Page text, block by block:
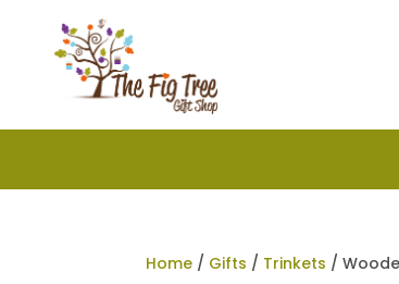
Home / Gifts / Trinkets /